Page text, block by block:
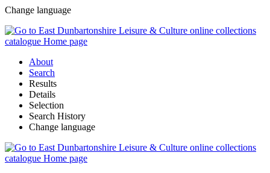
Change language
About
Search
Results
Details
Selection
Search History
Change language